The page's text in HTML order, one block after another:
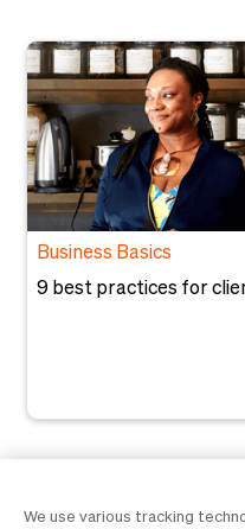
Business Basics
9 best practices for
We use various tracking